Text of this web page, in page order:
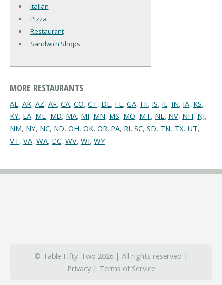
Italian
Pizza
Restaurant
Sandwich Shops
MORE RESTAURANTS
AL, AK, AZ, AR, CA, CO, CT, DE, FL, GA, HI, IS, IL, IN, IA, KS,
KY, LA, ME, MD, MA, MI, MN, MS, MO, MT, NE, NV, NH, NJ,
NM, NY, NC, ND, OH, OK, OR, PA, RI, SC, SD, TN, TX, UT,
VT, VA, WA, DC, WV, WI, WY
© Table Fifty-Two 2026 | All rights reserved |
Privacy| Terms of Service